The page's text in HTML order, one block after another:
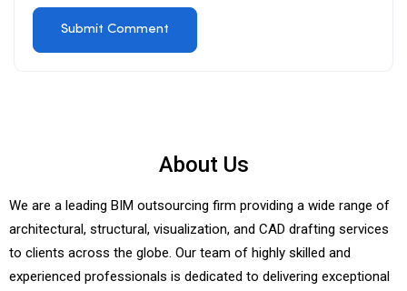
About Us
We are a leading BIM outsourcing firm providing a wide range of
architectural, structural, visualization, and CAD drafting services
to clients across the globe. Our team of highly skilled and
experienced professionals is dedicated to delivering exceptional